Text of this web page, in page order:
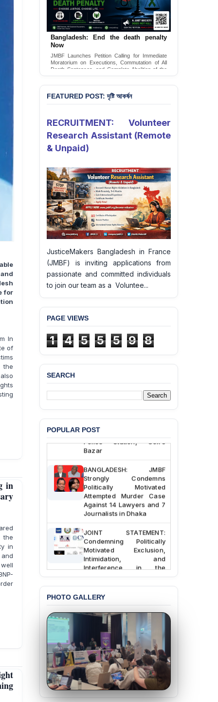
for
In
of
the
in
the
in
Bangladesh: End the death penalty
Now
JMBF Launches Petition Calling for Immediate
Moratorium on Executions, Commutation of All
Death Sentences, and Complete Abolition of the
Death Penalty in Bangladesh
Sign Petition
Urgent Call to End and Criminalise
Conversion Therapy in Bangladesh
JMBF launches an urgent campaign calling on
the Government of Bangladesh to end and
FEATURED POST: দৃষ্টি আকর্ষন
RECRUITMENT: Volunteer
Research Assistant (Remote
& Unpaid)
JusticeMakers Bangladesh in France
(JMBF) is inviting applications from
passionate and committed individuals
to join our team as a Voluntee...
PAGE VIEWS
1 4 5 5 5 9 8
SEARCH
POPULAR POST
BANGLADESH ALERT:
JMBF Deeply Concerned
the Death of Durjoy
Chowdhury in Police
Custody at Chakaria
Police Station, Cox’s
Bazar
BANGLADESH: JMBF
Strongly Condemns
Politically Motivated
Attempted Murder Case
Against 14 Lawyers and 7
Journalists in Dhaka
JOINT STATEMENT:
Condemning Politically
Motivated Exclusion,
Intimidation, and
Interference in the
Dismissal of Two
University Teachers on
Allegations of
“Blasphemy” — A Gross
Violation of Justice,
Academic Freedom, and
Human Rights
BANGLADESH ALERT:
JMBF Expresses Deep
PHOTO GALLERY